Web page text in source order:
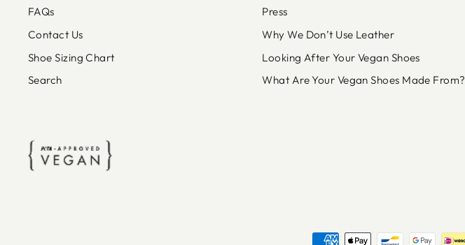
FAQs
Contact Us
Shoe Sizing Chart
Search
Press
Why We Don’t Use Leather
Looking After Your Vegan Shoes
What Are Your Vegan Shoes Made From?